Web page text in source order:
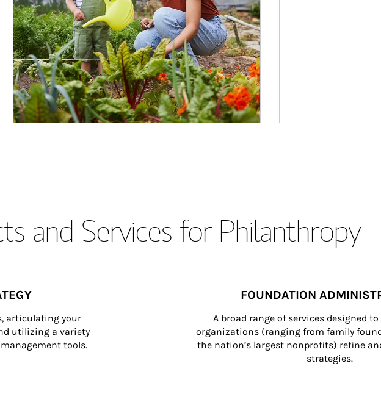
and Services for Philanthropy
articulating your
utilizing a variety
tools.
FOUNDATION
A broad range of services designed
organizations (ranging from family
the nation’s largest nonprofits) refine
strategies.